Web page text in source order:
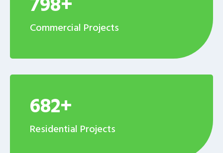
Commercial Projects
682+
Residential Projects